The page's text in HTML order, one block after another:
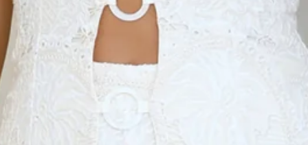
Fabric Type: Cotton/Polyester/Elastane.
The Dream Lace Embroidered Pants bring effortless
femininity to your everyday look, featuring a high-waisted fit
and wide-leg silhouette with delicate embroidery. Designed
with an elastic back and easy slip-on style, they’re perfect
them with the matching
for a dreamy, elevated finish.
Colour may vary slightly due to screen settings and lighting.